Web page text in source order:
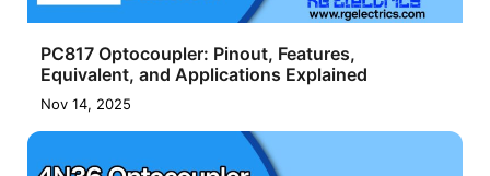
PC817 Optocoupler: Pinout, Features,
Equivalent, and Applications Explained
Nov 14, 2025